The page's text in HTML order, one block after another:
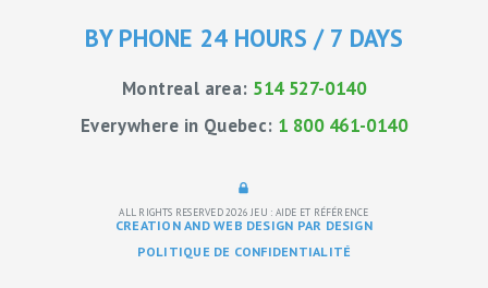
BY PHONE 24 HOURS / 7 DAYS
Montreal area: 514 527-0140
Everywhere in Quebec: 1 800 461-0140
ALL RIGHTS RESERVED 2026 JEU : AIDE ET RÉFÉRENCE
CREATION AND WEB DESIGN PAR DESIGN
POLITIQUE DE CONFIDENTIALITÉ